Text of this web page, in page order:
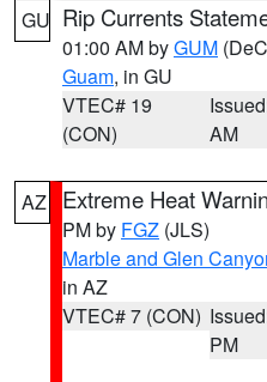
GU Rip Currents
01:00 AM byGUM
Guam, in GU
VTEC# 19
(CON)
AM
AZ Extreme Heat
PM by FGZ (JLS)
Marble and Glen
in AZ
VTEC# 7 (CON)
PM